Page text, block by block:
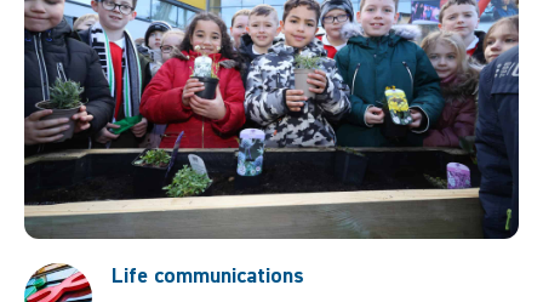
Life communications